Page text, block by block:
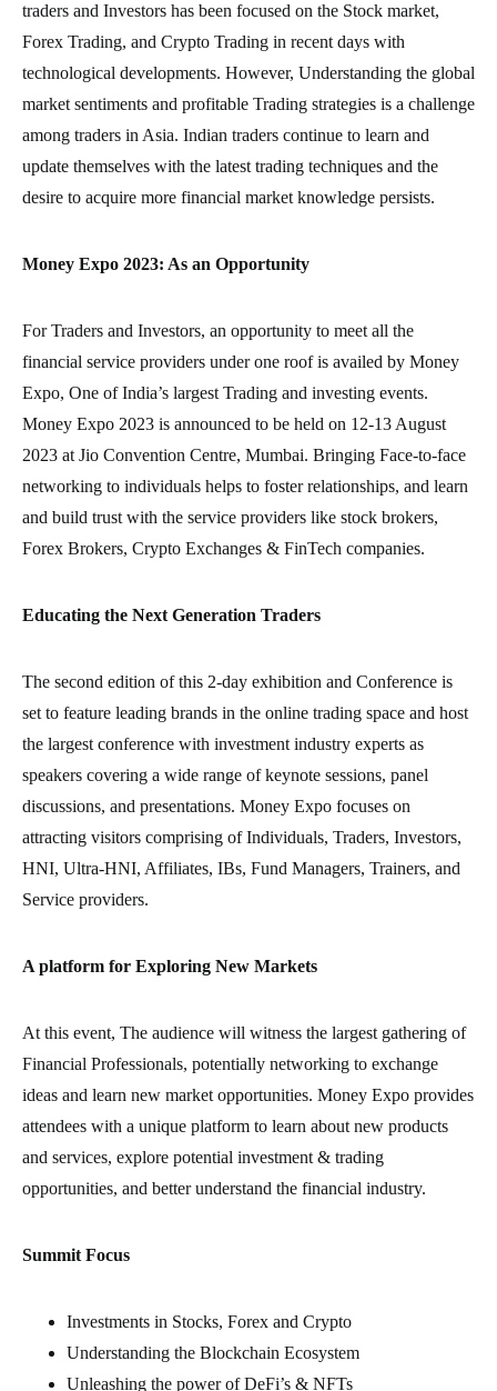
traders and Investors has been focused on the Stock market,
Forex Trading, and Crypto Trading in recent days with
technological developments. However, Understanding the global
market sentiments and profitable Trading strategies is a challenge
among traders in Asia. Indian traders continue to learn and
update themselves with the latest trading techniques and the
desire to acquire more financial market knowledge persists.
Money Expo 2023: As an Opportunity
For Traders and Investors, an opportunity to meet all the
financial service providers under one roof is availed by Money
Expo, One of India’s largest Trading and investing events.
Money Expo 2023 is announced to be held on 12-13 August
2023 at Jio Convention Centre, Mumbai. Bringing Face-to-face
networking to individuals helps to foster relationships, and learn
and build trust with the service providers like stock brokers,
Forex Brokers, Crypto Exchanges & FinTech companies.
Educating the Next Generation Traders
The second edition of this 2-day exhibition and Conference is
set to feature leading brands in the online trading space and host
the largest conference with investment industry experts as
speakers covering a wide range of keynote sessions, panel
discussions, and presentations. Money Expo focuses on
attracting visitors comprising of Individuals, Traders, Investors,
HNI, Ultra-HNI, Affiliates, IBs, Fund Managers, Trainers, and
Service providers.
A platform for Exploring New Markets
At this event, The audience will witness the largest gathering of
Financial Professionals, potentially networking to exchange
ideas and learn new market opportunities. Money Expo provides
attendees with a unique platform to learn about new products
and services, explore potential investment & trading
opportunities, and better understand the financial industry.
Summit Focus
Investments in Stocks, Forex and Crypto
Understanding the Blockchain Ecosystem
Unleashing the power of DeFi’s & NFTs